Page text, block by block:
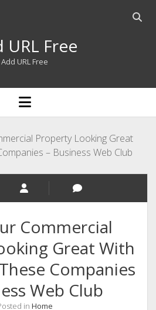
Open
URL Free
Add URL Free
open
menu
Property Looking Great
– Business Web Club
Commercial
Great With
Companies
Web Club
in Home